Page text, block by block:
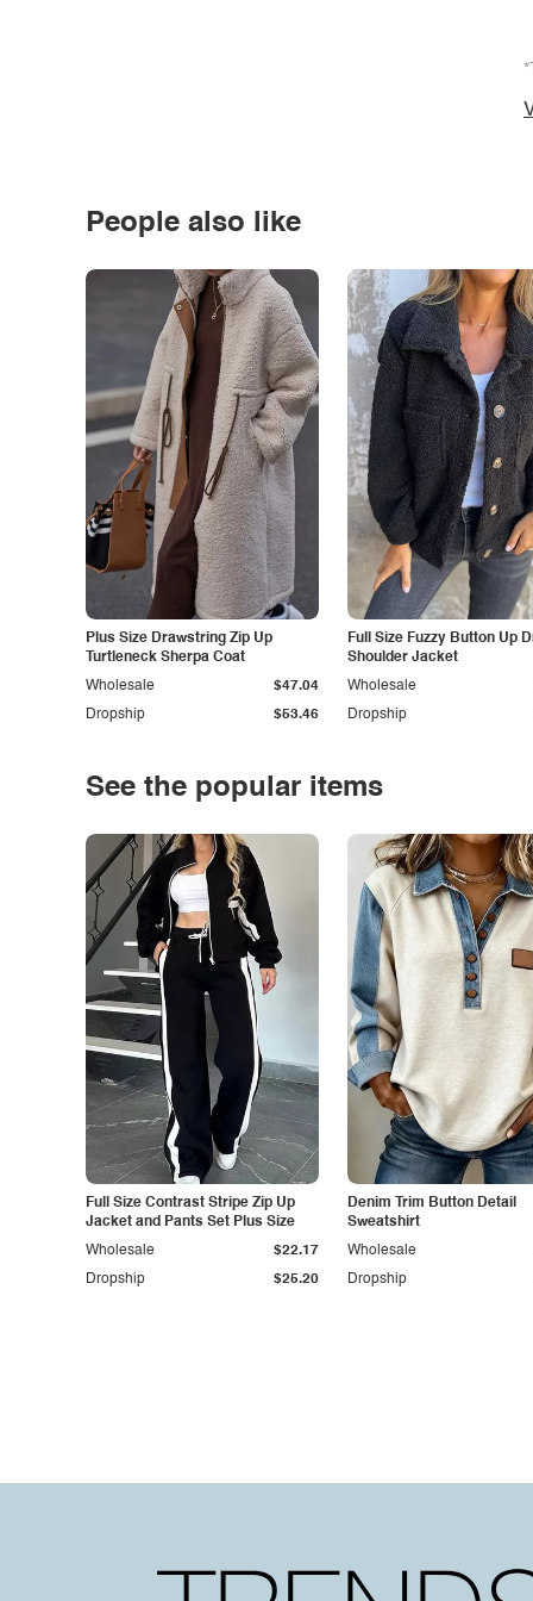
People also like
Plus Size Drawstring Zip Up
Turtleneck Sherpa Coat
Dropship $53.46
Wholesale $47.04
Full Size Fuzzy Button Up
Shoulder Jacket
Dropship
Wholesale
See the popular items
Full Size Contrast Stripe Zip Up
Jacket and Pants Set Plus Size
Dropship $25.20
Wholesale $22.17
Denim Trim Button Detail
Sweatshirt
Dropship
Wholesale